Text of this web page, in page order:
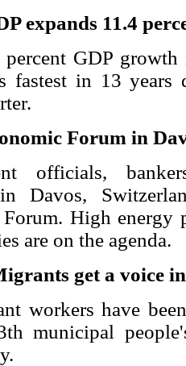
expands 11.4
GDP growth
fastest in 13 years
Forum in
officials,
in Davos,
High energy
are on the agenda.
get a voice in
workers have
municipal